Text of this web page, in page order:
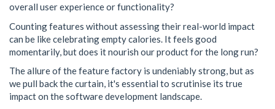
overall user experience or functionality?
Counting features without assessing their real-world impact
can be like celebrating empty calories. It feels good
momentarily, but does it nourish our product for the long run?
The allure of the feature factory is undeniably strong, but as
we pull back the curtain, it's essential to scrutinise its true
impact on the software development landscape.